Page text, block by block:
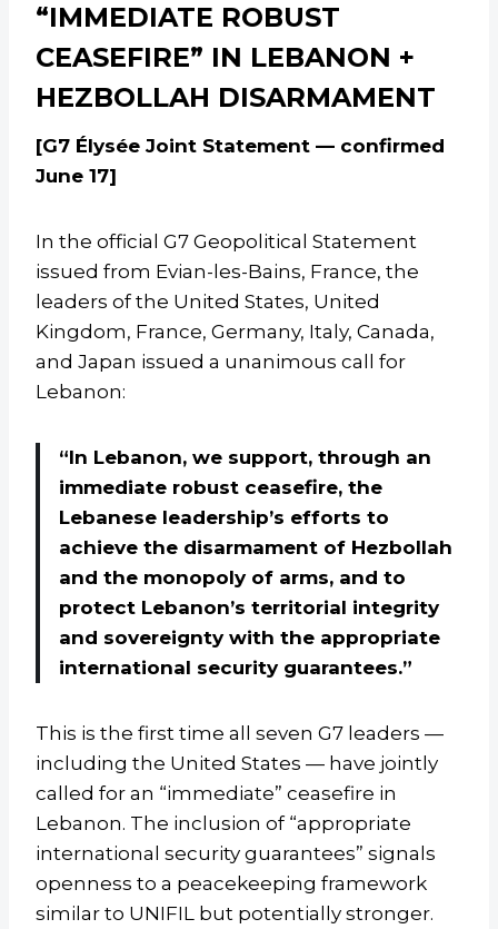
“IMMEDIATE ROBUST
CEASEFIRE” IN LEBANON +
HEZBOLLAH DISARMAMENT
[G7 Élysée Joint Statement — confirmed
June 17]
In the official G7 Geopolitical Statement
issued from Evian-les-Bains, France, the
leaders of the United States, United
Kingdom, France, Germany, Italy, Canada,
and Japan issued a unanimous call for
Lebanon:
“In Lebanon, we support, through an
immediate robust ceasefire, the
Lebanese leadership’s efforts to
achieve the disarmament of Hezbollah
and the monopoly of arms, and to
protect Lebanon’s territorial integrity
and sovereignty with the appropriate
international security guarantees.”
This is the first time all seven G7 leaders —
including the United States — have jointly
called for an “immediate” ceasefire in
Lebanon. The inclusion of “appropriate
international security guarantees” signals
openness to a peacekeeping framework
similar to UNIFIL but potentially stronger.